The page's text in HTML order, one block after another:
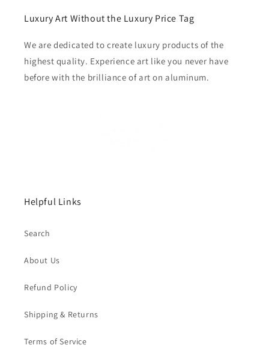
Luxury Art Without the Luxury Price Tag
We are dedicated to create luxury products of the
highest quality. Experience art like you never have
before with the brilliance of art on aluminum.
Helpful Links
Search
About Us
Refund Policy
Shipping & Returns
Terms of Service